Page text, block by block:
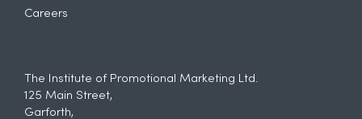
Careers
The Institute of Promotional Marketing Ltd.
125 Main Street,
Garforth,